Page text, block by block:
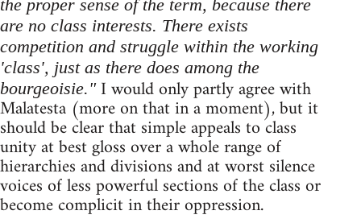
the proper sense of the term, because there
are no class interests. There exists
competition and struggle within the working
'class', just as there does among the
bourgeoisie."I would only partly agree with
Malatesta (more on that in a moment), but it
should be clear that simple appeals to class
unity at best gloss over a whole range of
hierarchies and divisions and at worst silence
voices of less powerful sections of the class or
become complicit in their oppression.